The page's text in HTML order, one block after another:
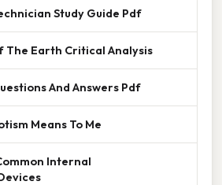
Study Guide Pdf
The Earth Critical Analysis
And Answers Pdf
Means To Me
Internal